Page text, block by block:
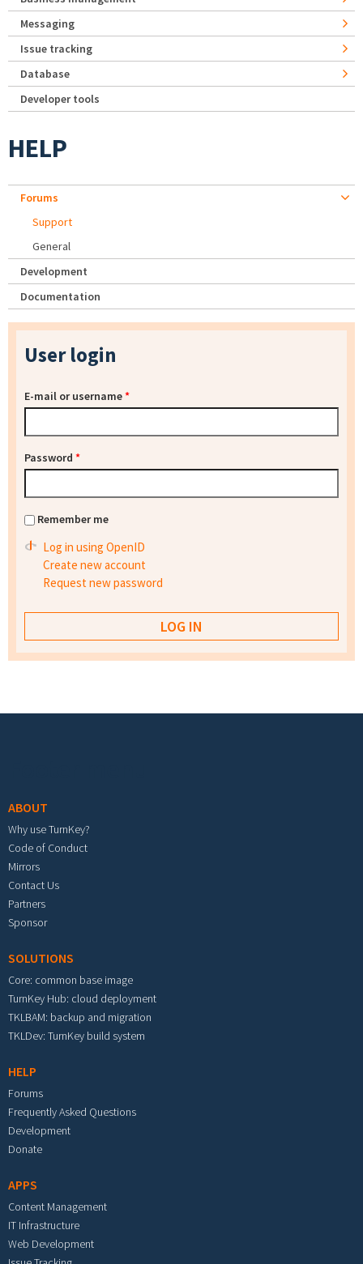
Messaging
Issue tracking
Database
Developer tools
HELP
Forums
Support
General
Development
Documentation
User login
E-mail or username*
Password *
Remember me
Log in using OpenID
Create new account
Request new password
ABOUT
Why use TurnKey?
Code of Conduct
Mirrors
Contact Us
Partners
Sponsor
SOLUTIONS
Core: common base image
TurnKey Hub: cloud deployment
TKLBAM: backup and migration
TKLDev: TurnKey build system
HELP
Forums
Frequently Asked Questions
Development
Donate
APPS
Content Management
IT Infrastructure
Web Development